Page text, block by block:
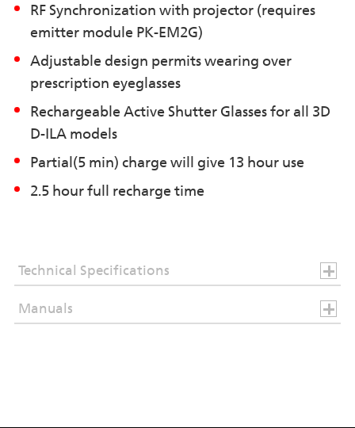
RF Synchronization with projector (requires
emitter module PK-EM2G)
Adjustable design permits wearing over
prescription eyeglasses
Rechargeable Active Shutter Glasses for all 3D
D-ILA models
Partial(5 min) charge will give 13 hour use
2.5 hour full recharge time
Technical Specifications
Manuals